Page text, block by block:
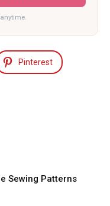
Pinterest
Sewing Patterns